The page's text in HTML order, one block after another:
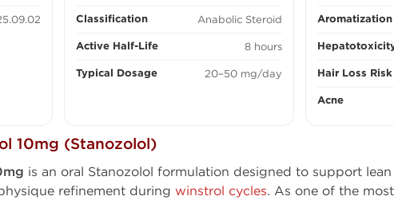
Classification Anabolic Steroid
Active Half-Life 8 hours
Typical Dosage 20–50 mg/day
Aromatization
Hair Loss
Acne
10mg (Stanozolol)
is an oral Stanozolol formulation designed to support
refinement during winstrol cycles. As one of the